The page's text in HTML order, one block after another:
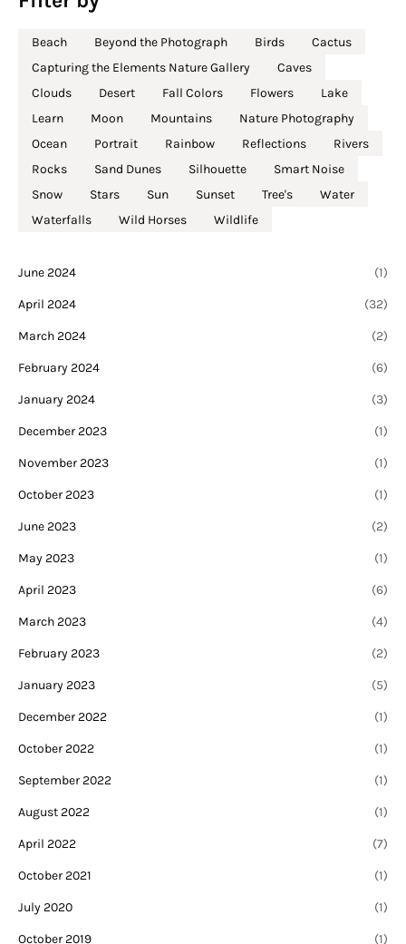
Beach Beyond the Photograph Birds
Cactus
Capturing the Elements Nature Gallery
Caves
Clouds
Desert Fall Colors Flowers
Lake
Learn
Moon Mountains
Nature Photography
Ocean
Portrait Rainbow Reflections
Rivers
Rocks
Sand Dunes Silhouette
Smart Noise
Snow
Stars Sun Sunset Tree's
Water
Waterfalls
Wild Horses Wildlife
June 2024 (1)
April 2024 (32)
March 2024 (2)
February 2024 (6)
January 2024 (3)
December 2023 (1)
November 2023 (1)
October 2023 (1)
June 2023 (2)
May 2023 (1)
April 2023 (6)
March 2023 (4)
February 2023 (2)
January 2023 (5)
December 2022 (1)
October 2022 (1)
September 2022 (1)
August 2022 (1)
April 2022 (7)
October 2021 (1)
July 2020 (1)
October 2019 (1)